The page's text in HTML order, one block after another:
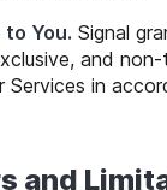
to You. Signal
and
Services in
and